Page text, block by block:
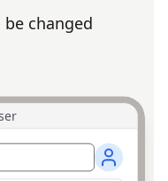
changed